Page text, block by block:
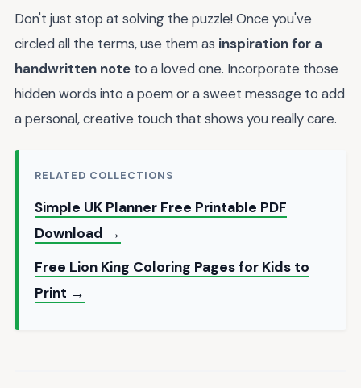
Don't just stop at solving the puzzle! Once you've
circled all the terms, use them as inspiration for a
handwritten note to a loved one. Incorporate those
hidden words into a poem or a sweet message to add
a personal, creative touch that shows you really care.
RELATED COLLECTIONS
Simple UK Planner Free Printable PDF
Download →
Free Lion King Coloring Pages for Kids to
Print →